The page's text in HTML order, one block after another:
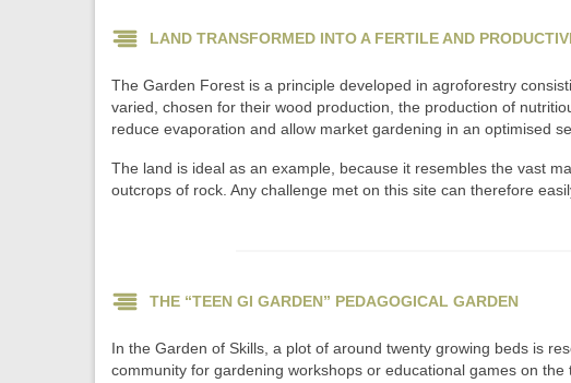
LAND TRANSFORMED INTO A FERTILE AND
The Garden Forest is a principle developed in agroforestry
varied, chosen for their wood production, the production of
reduce evaporation and allow market gardening in an optimised
The land is ideal as an example, because it resembles the vast
outcrops of rock. Any challenge met on this site can therefore
THE “TEEN GI GARDEN” PEDAGOGICAL GARDEN
In the Garden of Skills, a plot of around twenty growing beds is
community for gardening workshops or educational games on